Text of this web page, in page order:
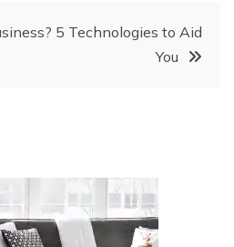
5 Technologies to Aid
You